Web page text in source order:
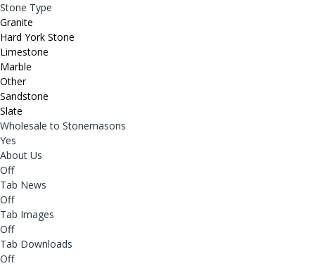
Stone Type
Granite
Hard York Stone
Limestone
Marble
Other
Sandstone
Slate
Wholesale to Stonemasons
Yes
About Us
Off
Tab News
Off
Tab Images
Off
Tab Downloads
Off